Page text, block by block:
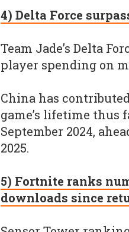
4) Delta Force
Team Jade’s Delta
player spending on
China has
game’s lifetime thus
September 2024,
2025.
5) Fortnite ranks
downloads since